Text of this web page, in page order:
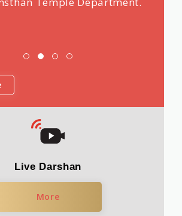
Live Darshan
More